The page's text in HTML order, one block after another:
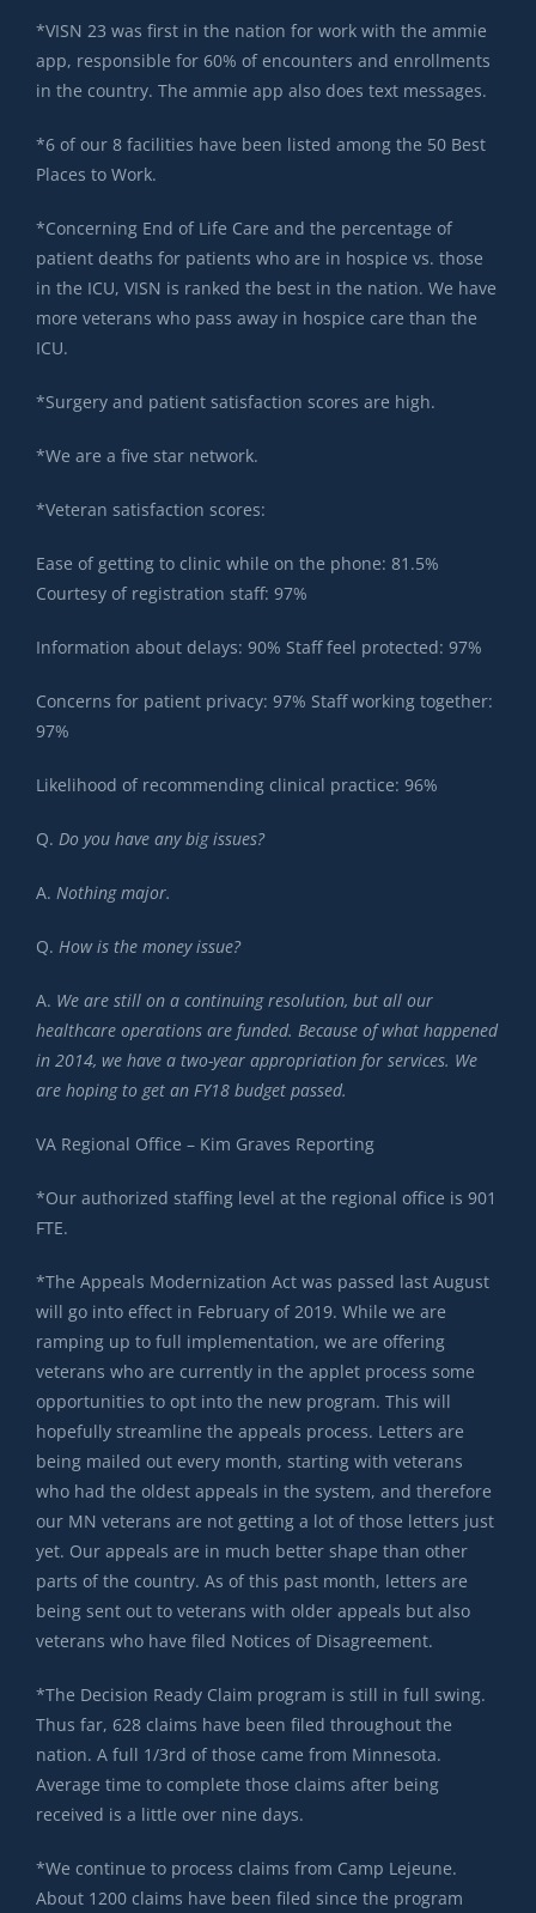
*VISN 23 was first in the nation for work with the ammie
app, responsible for 60% of encounters and enrollments
in the country. The ammie app also does text messages.
*6 of our 8 facilities have been listed among the 50 Best
Places to Work.
*Concerning End of Life Care and the percentage of
patient deaths for patients who are in hospice vs. those
in the ICU, VISN is ranked the best in the nation. We have
more veterans who pass away in hospice care than the
ICU.
*Surgery and patient satisfaction scores are high.
*We are a five star network.
*Veteran satisfaction scores:
Ease of getting to clinic while on the phone: 81.5%
Courtesy of registration staff: 97%
Information about delays: 90% Staff feel protected: 97%
Concerns for patient privacy: 97% Staff working together:
97%
Likelihood of recommending clinical practice: 96%
Q. Do you have any big issues?
A. Nothing major.
Q. How is the money issue?
A. We are still on a continuing resolution, but all our
healthcare operations are funded. Because of what happened
in 2014, we have a two-year appropriation for services. We
are hoping to get an FY18 budget passed.
VA Regional Office – Kim Graves Reporting
*Our authorized staffing level at the regional office is 901
FTE.
*The Appeals Modernization Act was passed last August
will go into effect in February of 2019. While we are
ramping up to full implementation, we are offering
veterans who are currently in the applet process some
opportunities to opt into the new program. This will
hopefully streamline the appeals process. Letters are
being mailed out every month, starting with veterans
who had the oldest appeals in the system, and therefore
our MN veterans are not getting a lot of those letters just
yet. Our appeals are in much better shape than other
parts of the country. As of this past month, letters are
being sent out to veterans with older appeals but also
veterans who have filed Notices of Disagreement.
*The Decision Ready Claim program is still in full swing.
Thus far, 628 claims have been filed throughout the
nation. A full 1/3rd of those came from Minnesota.
Average time to complete those claims after being
received is a little over nine days.
*We continue to process claims from Camp Lejeune.
About 1200 claims have been filed since the program